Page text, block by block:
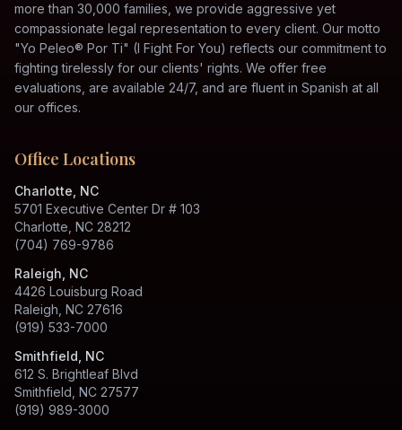
more than 30,000 families, we provide aggressive yet
compassionate legal representation to every client. Our motto
"Yo Peleo® Por Ti" (I Fight For You) reflects our commitment to
fighting tirelessly for our clients' rights. We offer free
evaluations, are available 24/7, and are fluent in Spanish at all
our offices.
Office Locations
Charlotte, NC
5701 Executive Center Dr # 103
Charlotte, NC 28212
(704) 769-9786
Raleigh, NC
4426 Louisburg Road
Raleigh, NC 27616
(919) 533-7000
Smithfield, NC
612 S. Brightleaf Blvd
Smithfield, NC 27577
(919) 989-3000